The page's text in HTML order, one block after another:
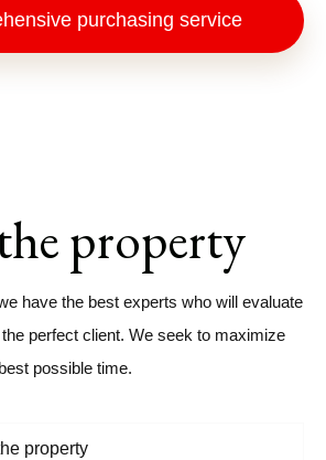
purchasing service
property
have the best experts who will evaluate
perfect client. We seek to maximize
possible time.
property